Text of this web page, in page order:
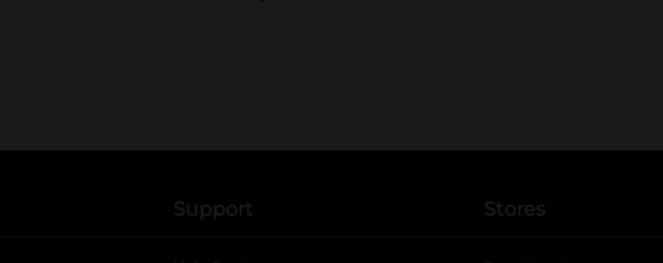
Support Stores